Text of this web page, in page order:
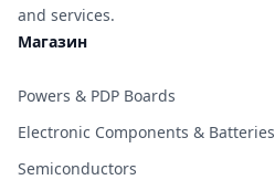
and services.
Магазин
Powers & PDP Boards
Electronic Components & Batteries
Semiconductors